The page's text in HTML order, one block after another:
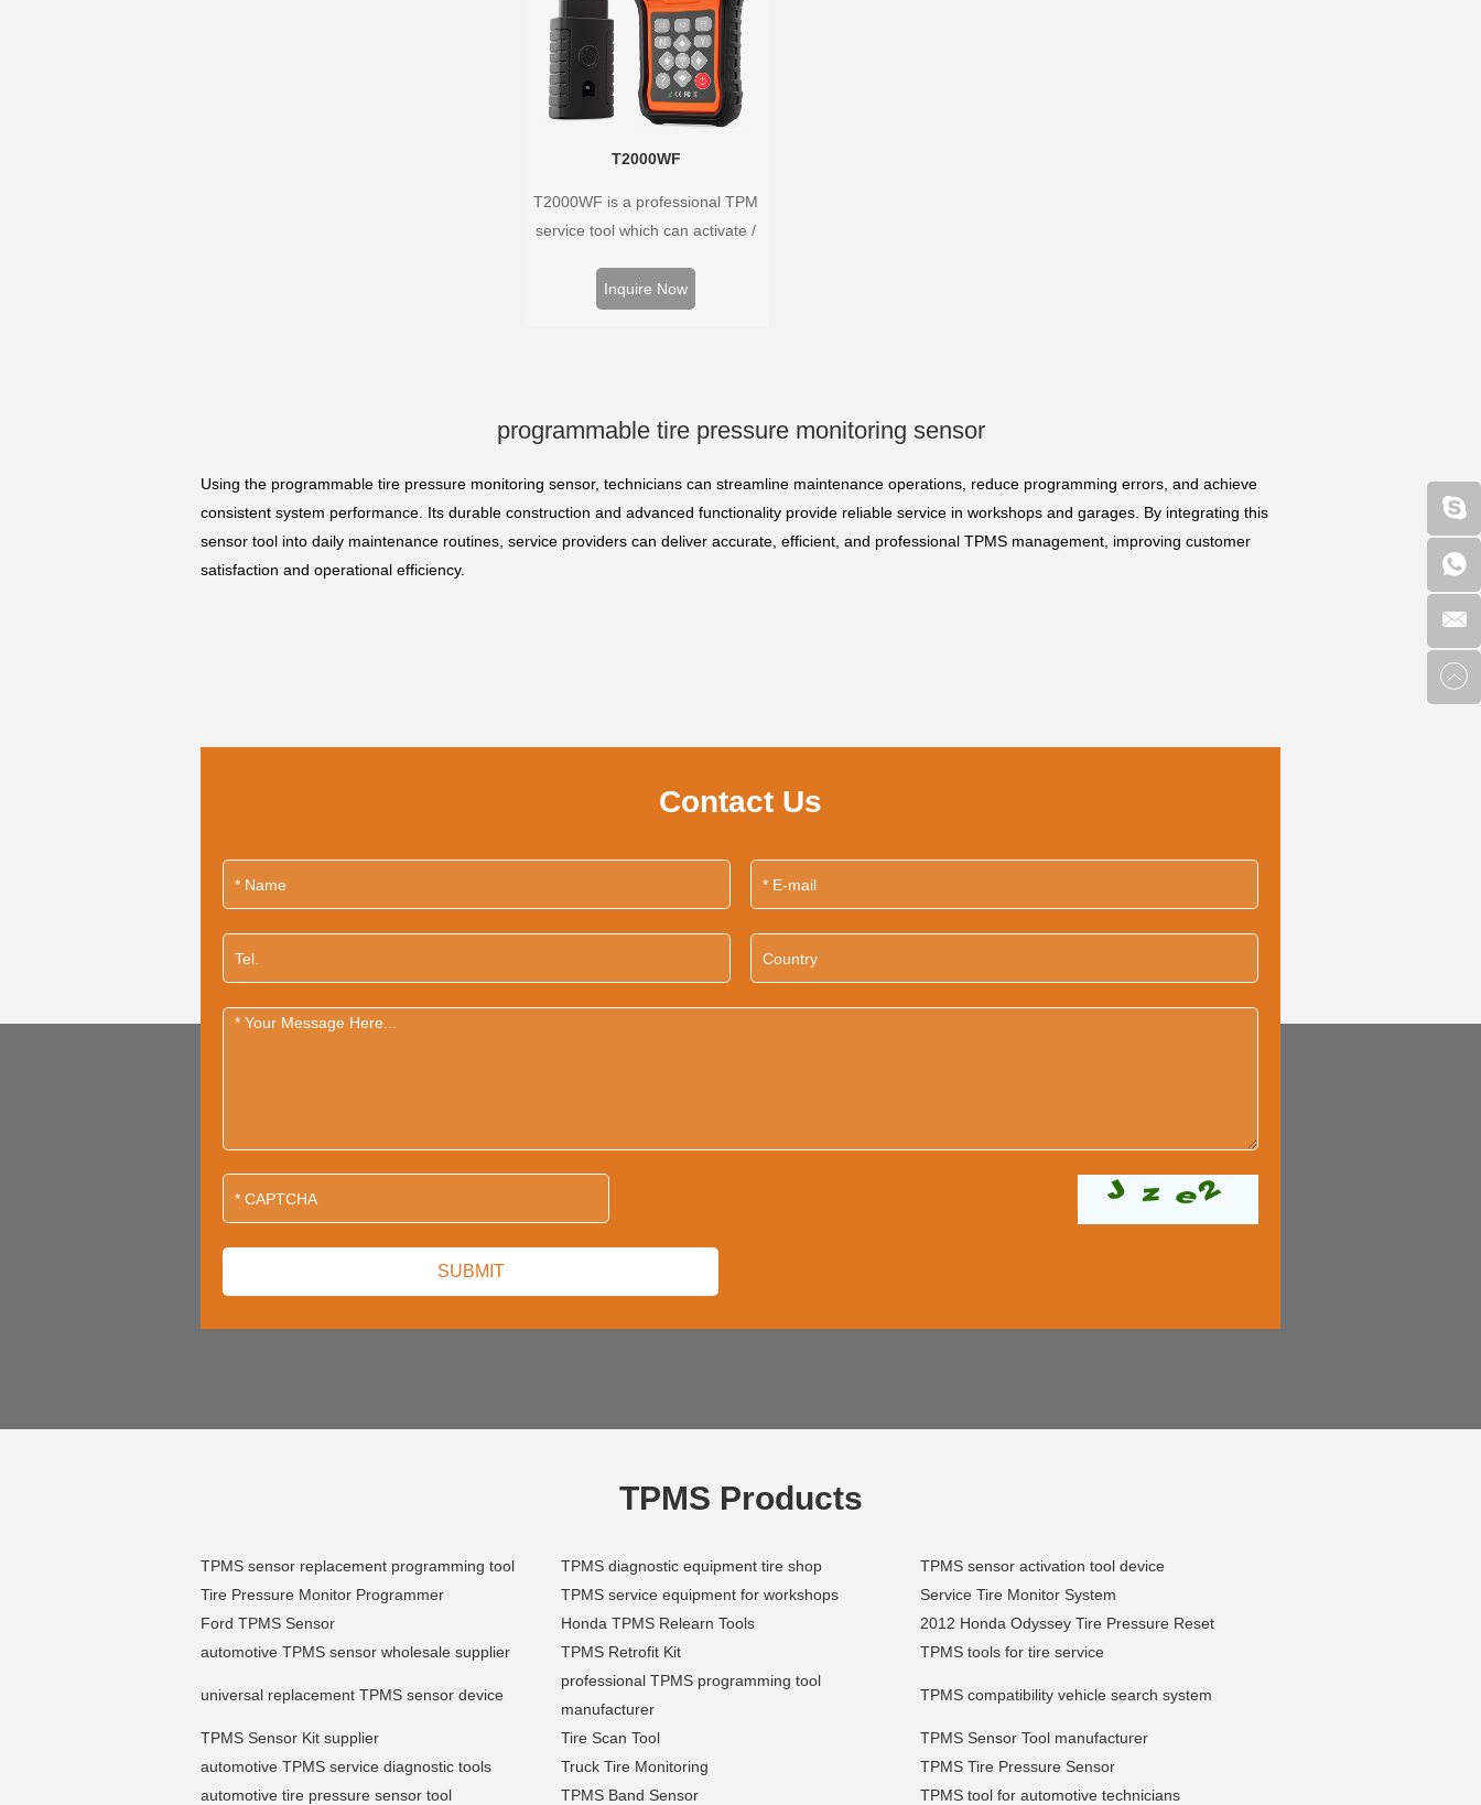
T2000WF
T2000WF is a professional TPM
service tool which can activate /
program the TPMS sensors and
Inquire Now
programmable tire pressure monitoring sensor
Using the programmable tire pressure monitoring sensor, technicians can streamline maintenance operations, reduce programming errors, and achieve
consistent system performance. Its durable construction and advanced functionality provide reliable service in workshops and garages. By integrating this
sensor tool into daily maintenance routines, service providers can deliver accurate, efficient, and professional TPMS management, improving customer
satisfaction and operational efficiency.
Contact Us
TPMS Products
TPMS sensor replacement programming tool TPMS diagnostic equipment tire shop
TPMS sensor activation tool device
Tire Pressure Monitor Programmer
TPMS service equipment for workshops
Service Tire Monitor System
Ford TPMS Sensor
Honda TPMS Relearn Tools
2012 Honda Odyssey Tire Pressure Reset
automotive TPMS sensor wholesale supplier
TPMS Retrofit Kit TPMS tools for tire service
universal replacement TPMS sensor device
professional TPMS programming tool
manufacturer
TPMS compatibility vehicle search system
TPMS Sensor Kit supplier Tire Scan Tool
TPMS Sensor Tool manufacturer
automotive TPMS service diagnostic tools
Truck Tire Monitoring
TPMS Tire Pressure Sensor
automotive tire pressure sensor tool
TPMS Band Sensor
TPMS tool for automotive technicians